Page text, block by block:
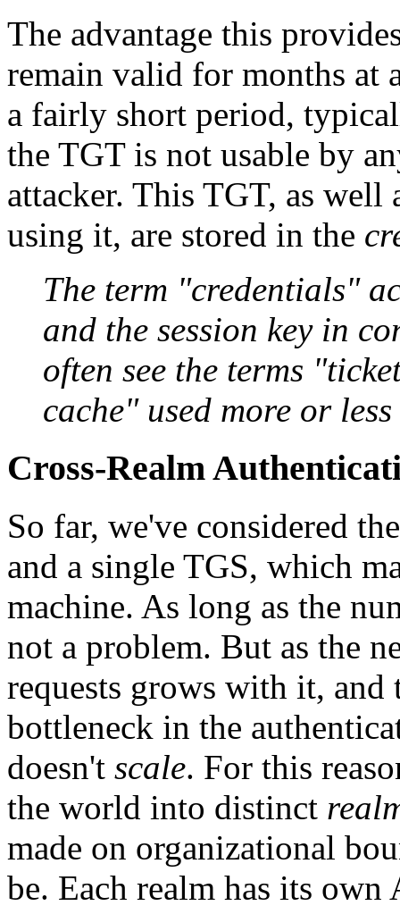
The advantage this
remain valid for months at
a fairly short period,
the TGT is not usable by
attacker. This TGT, as
using it, are stored in the
The term "credentials"
and the session key in
often see the terms
cache" used more or
Cross-Realm
So far, we've considered
and a single TGS, which
machine. As long as the
not a problem. But as the
requests grows with it, and
bottleneck in the
doesn't scale. For this
the world into distinct
made on organizational
be. Each realm has its own